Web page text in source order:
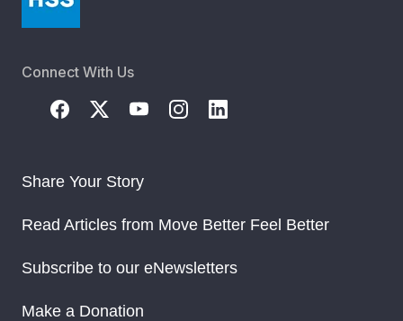
Connect With Us
Share Your Story
Read Articles from Move Better Feel Better
Subscribe to our eNewsletters
Make a Donation